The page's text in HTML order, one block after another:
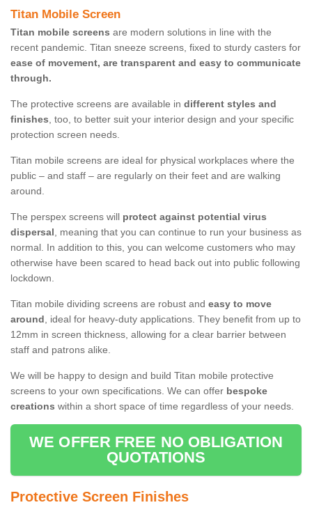
Titan Mobile Screen
Titan mobile screens are modern solutions in line with the
recent pandemic. Titan sneeze screens, fixed to sturdy casters for
ease of movement, are transparent and easy to communicate
through.
The protective screens are available in different styles and
finishes, too, to better suit your interior design and your specific
protection screen needs.
Titan mobile screens are ideal for physical workplaces where the
public – and staff – are regularly on their feet and are walking
around.
The perspex screens will protect against potential virus
dispersal, meaning that you can continue to run your business as
normal. In addition to this, you can welcome customers who may
otherwise have been scared to head back out into public following
lockdown.
Titan mobile dividing screens are robust and easy to move
around, ideal for heavy-duty applications. They benefit from up to
12mm in screen thickness, allowing for a clear barrier between
staff and patrons alike.
We will be happy to design and build Titan mobile protective
screens to your own specifications. We can offer bespoke
creations within a short space of time regardless of your needs.
WE OFFER FREE NO OBLIGATION
QUOTATIONS
Protective Screen Finishes